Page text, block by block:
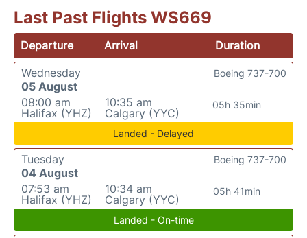
Last Past Flights WS669
Departure Arrival
Duration
Wednesday
05 August
08:00 am
Halifax (YHZ)
10:35 am
Calgary (YYC)
05h 35min
Boeing 737-700
Landed - Delayed
Tuesday
04 August
07:53 am
Halifax (YHZ)
10:34 am
Calgary (YYC)
05h 41min
Boeing 737-700
Landed - On-time